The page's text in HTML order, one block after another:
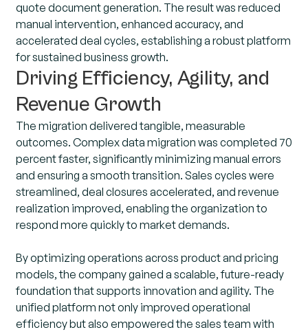
quote document generation. The result was reduced
manual intervention, enhanced accuracy, and
accelerated deal cycles, establishing a robust platform
for sustained business growth.
Driving Efficiency, Agility, and
Revenue Growth
The migration delivered tangible, measurable
outcomes. Complex data migration was completed 70
percent faster, significantly minimizing manual errors
and ensuring a smooth transition. Sales cycles were
streamlined, deal closures accelerated, and revenue
realization improved, enabling the organization to
respond more quickly to market demands.
By optimizing operations across product and pricing
models, the company gained a scalable, future-ready
foundation that supports innovation and agility. The
unified platform not only improved operational
efficiency but also empowered the sales team with